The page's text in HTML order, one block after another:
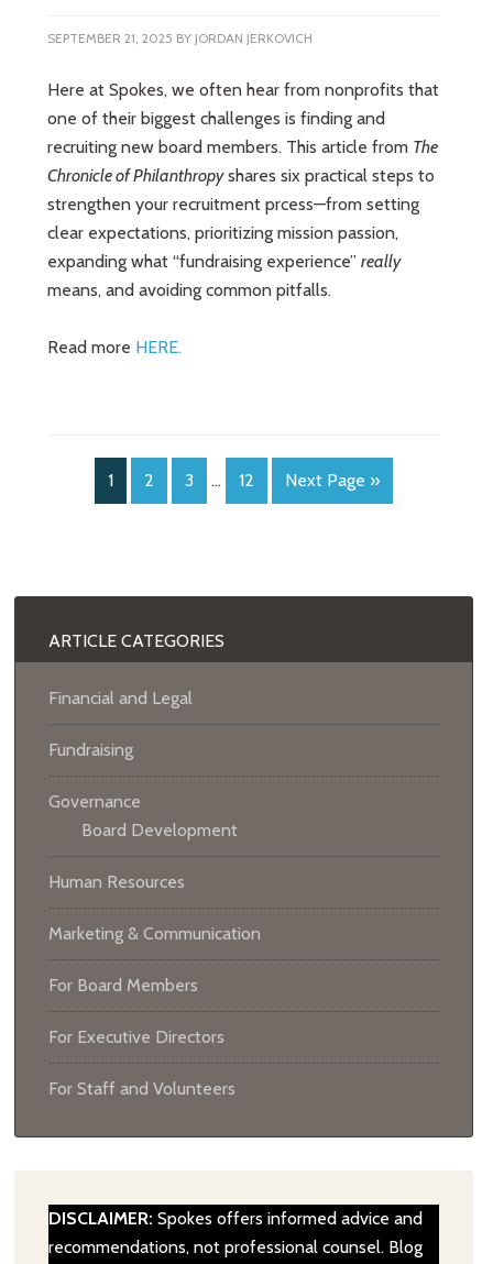
SEPTEMBER 21, 2025 BY JORDAN JERKOVICH
Here at Spokes, we often hear from nonprofits that
one of their biggest challenges is finding and
recruiting new board members. This article from The
Chronicle of Philanthropyshares six practical steps to
strengthen your recruitment prcess—from setting
clear expectations, prioritizing mission passion,
expanding what “fundraising experience”really
means, and avoiding common pitfalls.
Read more HERE.
1 2 3 … 12 Next Page »
ARTICLE CATEGORIES
Financial and Legal
Fundraising
Governance
Board Development
Human Resources
Marketing & Communication
For Board Members
For Executive Directors
For Staff and Volunteers
DISCLAIMER: Spokes offers informed advice and
recommendations, not professional counsel. Blog